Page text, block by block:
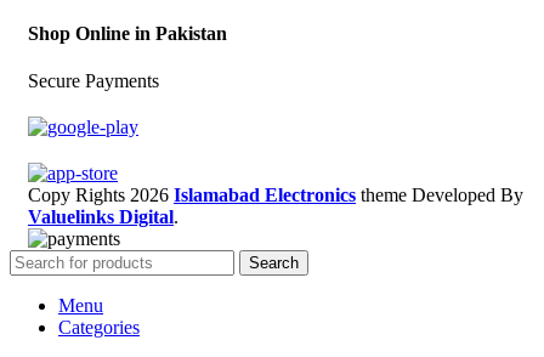
Shop Online in Pakistan
Secure Payments
Copy Rights 2026 Islamabad Electronics theme Developed By
Valuelinks Digital.
Search
Menu
Categories